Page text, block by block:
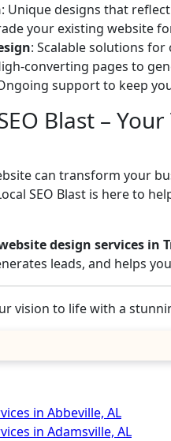
: Unique designs that
your existing website
: Scalable solutions for
converting pages to
support to keep
Blast –
can transform your
SEO Blast is here to
design services in
leads, and helps
vision to life with a
in Abbeville, AL
in Adamsville, AL